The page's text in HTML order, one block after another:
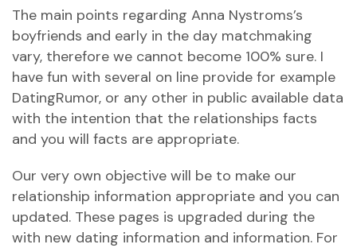
The main points regarding Anna Nystroms’s
boyfriends and early in the day matchmaking
vary, therefore we cannot become 100% sure. I
have fun with several on line provide for example
DatingRumor, or any other in public available data
with the intention that the relationships facts
and you will facts are appropriate.
Our very own objective will be to make our
relationship information appropriate and you can
updated. These pages is upgraded during the
with new dating information and information. For